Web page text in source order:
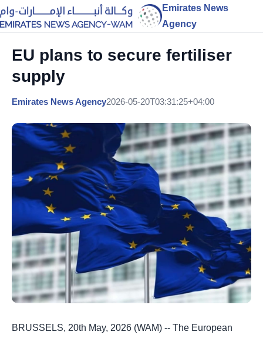
Emirates News
Agency
EU plans to secure fertiliser
supply
Emirates News Agency2026-05-20T03:31:25+04:00
BRUSSELS, 20th May, 2026 (WAM) -- The European